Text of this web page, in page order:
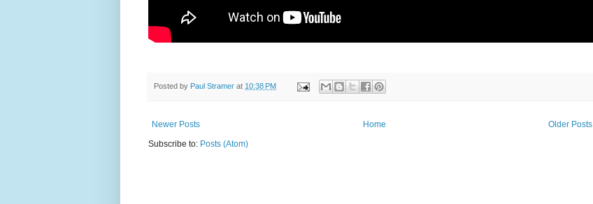
Posted by Paul Stramer at 10:38 PM
Newer Posts Older Posts
Home
Subscribe to: Posts (Atom)